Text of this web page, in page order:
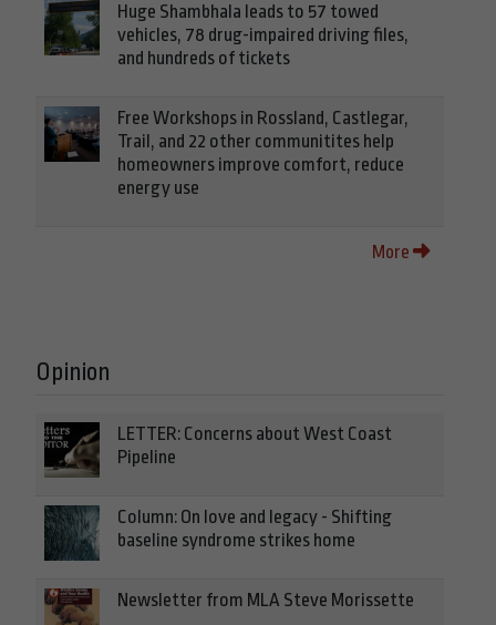
Huge Shambhala leads to 57 towed
vehicles, 78 drug-impaired driving files,
and hundreds of tickets
Free Workshops in Rossland, Castlegar,
Trail, and 22 other communitites help
homeowners improve comfort, reduce
energy use
More
Opinion
LETTER: Concerns about West Coast
Pipeline
Column: On love and legacy - Shifting
baseline syndrome strikes home
Newsletter from MLA Steve Morissette